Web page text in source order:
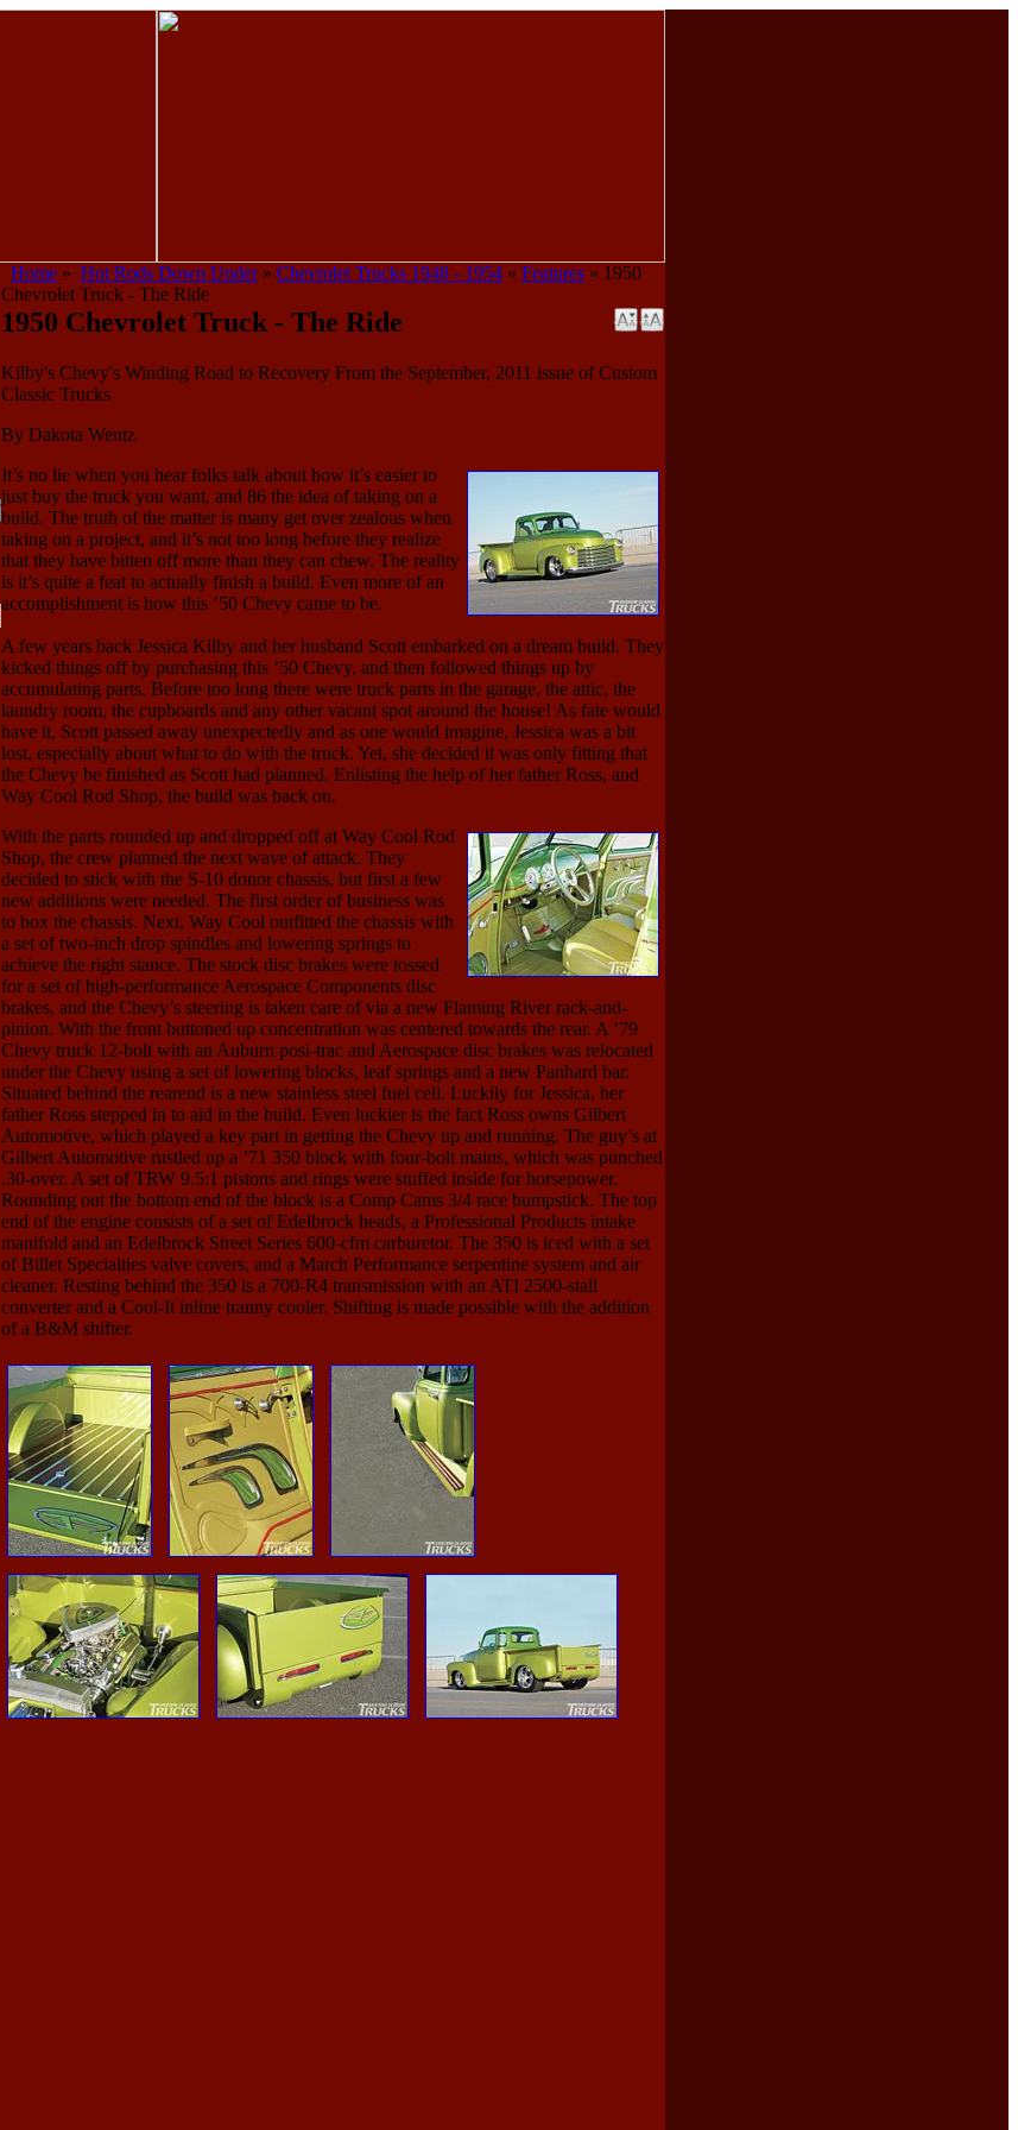
Home » Hot Rods Down Under» Chevrolet Trucks 1948 - 1954 » Features » 1950
Chevrolet Truck - The Ride
1950 Chevrolet Truck - The Ride
Kilby's Chevy's Winding Road to Recovery From the September, 2011 issue of Custom
Classic Trucks
By Dakota Wentz
It’s no lie when you hear folks talk about how it’s easier to
just buy the truck you want, and 86 the idea of taking on a
build. The truth of the matter is many get over zealous when
taking on a project, and it’s not too long before they realize
that they have bitten off more than they can chew. The reality
is it’s quite a feat to actually finish a build. Even more of an
accomplishment is how this ’50 Chevy came to be.
A few years back Jessica Kilby and her husband Scott embarked on a dream build. They
kicked things off by purchasing this ’50 Chevy, and then followed things up by
accumulating parts. Before too long there were truck parts in the garage, the attic, the
laundry room, the cupboards and any other vacant spot around the house! As fate would
have it, Scott passed away unexpectedly and as one would imagine, Jessica was a bit
lost, especially about what to do with the truck. Yet, she decided it was only fitting that
the Chevy be finished as Scott had planned. Enlisting the help of her father Ross, and
Way Cool Rod Shop, the build was back on.
With the parts rounded up and dropped off at Way Cool Rod
Shop, the crew planned the next wave of attack. They
decided to stick with the S-10 donor chassis, but first a few
new additions were needed. The first order of business was
to box the chassis. Next, Way Cool outfitted the chassis with
a set of two-inch drop spindles and lowering springs to
achieve the right stance. The stock disc brakes were tossed
for a set of high-performance Aerospace Components disc
brakes, and the Chevy’s steering is taken care of via a new Flaming River rack-and-
pinion. With the front buttoned up concentration was centered towards the rear. A ’79
Chevy truck 12-bolt with an Auburn posi-trac and Aerospace disc brakes was relocated
under the Chevy using a set of lowering blocks, leaf springs and a new Panhard bar.
Situated behind the rearend is a new stainless steel fuel cell. Luckily for Jessica, her
father Ross stepped in to aid in the build. Even luckier is the fact Ross owns Gilbert
Automotive, which played a key part in getting the Chevy up and running. The guy’s at
Gilbert Automotive rustled up a ’71 350 block with four-bolt mains, which was punched
.30-over. A set of TRW 9.5:1 pistons and rings were stuffed inside for horsepower.
Rounding out the bottom end of the block is a Comp Cams 3/4 race bumpstick. The top
end of the engine consists of a set of Edelbrock heads, a Professional Products intake
manifold and an Edelbrock Street Series 600-cfm carburetor. The 350 is iced with a set
of Billet Specialties valve covers, and a March Performance serpentine system and air
cleaner. Resting behind the 350 is a 700-R4 transmission with an ATI 2500-stall
converter and a Cool-It inline tranny cooler. Shifting is made possible with the addition
of a B&M shifter.